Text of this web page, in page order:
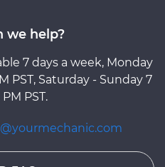
we help?
7 days a week, Monday
PST, Saturday - Sunday 7
PST.